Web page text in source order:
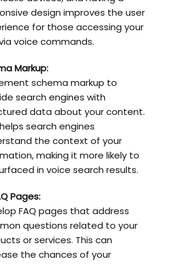
design improves the user
for those accessing your
voice commands.
Markup:
schema markup to
search engines with
data about your content.
search engines
the context of your
making it more likely to
in voice search results.
Pages:
FAQ pages that address
questions related to your
or services. This can
the chances of your